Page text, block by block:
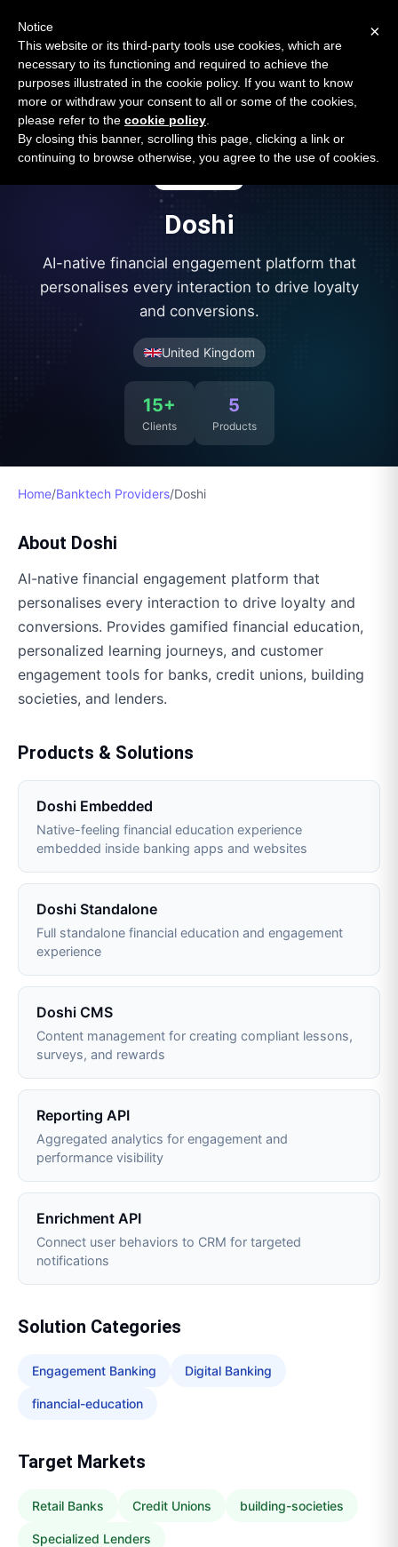
Open Banking Tracker
byApideck
Doshi
AI-native financial engagement platform that
personalises every interaction to drive loyalty
and conversions.
United Kingdom
15+
Clients
5
Products
Home/Banktech Providers/Doshi
About Doshi
AI-native financial engagement platform that
personalises every interaction to drive loyalty and
conversions. Provides gamified financial education,
personalized learning journeys, and customer
engagement tools for banks, credit unions, building
societies, and lenders.
Products & Solutions
Doshi Embedded
Native-feeling financial education experience
embedded inside banking apps and websites
Doshi Standalone
Full standalone financial education and engagement
experience
Doshi CMS
Content management for creating compliant lessons,
surveys, and rewards
Reporting API
Aggregated analytics for engagement and
performance visibility
Enrichment API
Connect user behaviors to CRM for targeted
notifications
Solution Categories
Engagement Banking Digital Banking
financial-education
Target Markets
Retail Banks Credit Unions building-societies
Specialized Lenders
×
Notice
This website or its third-party tools use cookies, which are
necessary to its functioning and required to achieve the
purposes illustrated in the cookie policy. If you want to know
more or withdraw your consent to all or some of the cookies,
please refer to the cookie policy
By closing this banner, scrolling this page, clicking a link or
continuing to browse otherwise, you agree to the use of cookies.